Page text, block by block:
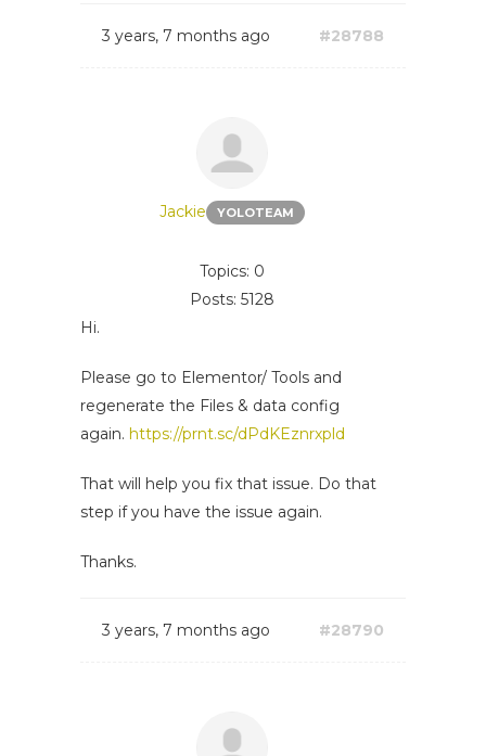
3 years, 7 months ago #28788
Jackie YOLOTEAM
Topics: 0
Posts: 5128
Hi.
Please go to Elementor/ Tools and
regenerate the Files & data config
again. https://prnt.sc/dPdKEznrxpld
That will help you fix that issue. Do that
step if you have the issue again.
Thanks.
3 years, 7 months ago #28790